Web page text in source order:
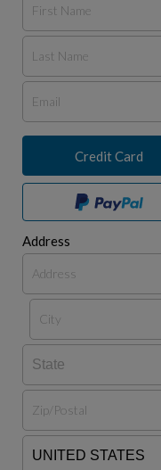
Credit Card
Address